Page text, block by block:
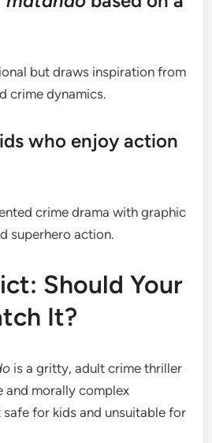
but draws inspiration from
crime dynamics.
who enjoy action
crime drama with graphic
superhero action.
Should Your
It?
is a gritty, adult crime thriller
and morally complex
for kids and unsuitable for